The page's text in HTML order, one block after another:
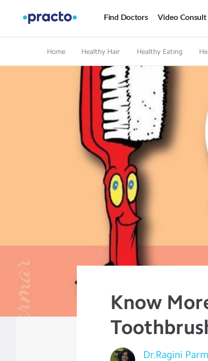
Find Doctors Video Consult
Home Healthy Hair Healthy Eating
Know
Dr.Ragini